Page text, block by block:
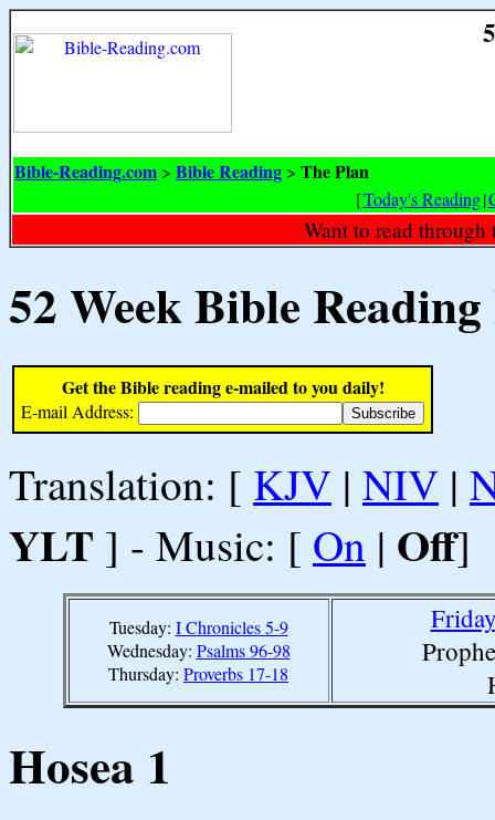
Bible-Reading.com > Bible Reading > The Plan
[Today's Reading|
Want to read
52 Week Bible
Get the Bible reading e-mailed to you daily!
E-mail Address:
Translation: [ KJV | NIV |
YLT ] - Music: [ On | Off]
Tuesday: I Chronicles 5-9
Wednesday: Psalms 96-98
Thursday: Proverbs 17-18
Hosea 1